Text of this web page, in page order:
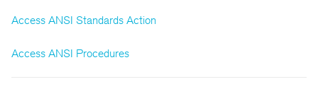
Access ANSI Standards Action
Access ANSI Procedures